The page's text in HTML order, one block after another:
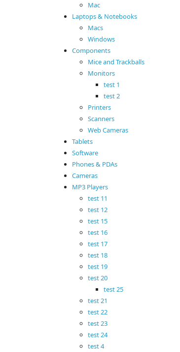
Mac
Laptops & Notebooks
Macs
Windows
Components
Mice and Trackballs
Monitors
test 1
test 2
Printers
Scanners
Web Cameras
Tablets
Software
Phones & PDAs
Cameras
MP3 Players
test 11
test 12
test 15
test 16
test 17
test 18
test 19
test 20
test 25
test 21
test 22
test 23
test 24
test 4